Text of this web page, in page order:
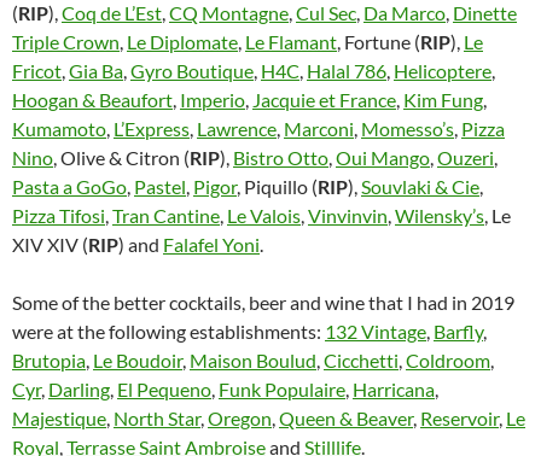
(RIP),Coq de L’Est,CQ Montagne,Cul Sec, Da Marco, Dinette
Triple Crown, Le Diplomate, Le Flamant, Fortune (RIP), Le
Fricot,Gia Ba,Gyro Boutique, H4C, Halal 786, Helicoptere,
Hoogan & Beaufort, Imperio, Jacquie et France, Kim Fung,
Kumamoto, L’Express, Lawrence, Marconi, Momesso’s, Pizza
Nino, Olive & Citron (RIP), Bistro Otto,Oui Mango,Ouzeri,
Pasta a GoGo, Pastel, Pigor, Piquillo (RIP),Souvlaki & Cie,
Pizza Tifosi,Tran Cantine, Le Valois,Vinvinvin,Wilensky’s, Le
XIV XIV (RIP) and Falafel Yoni.
Some of the better cocktails, beer and wine that I had in 2019
were at the following establishments: 132 Vintage, Barfly,
Brutopia, Le Boudoir, Maison Boulud,Cicchetti,Coldroom,
Cyr, Darling, El Pequeno, Funk Populaire, Harricana,
Majestique, North Star,Oregon,Queen & Beaver, Reservoir, Le
Royal,Terrasse Saint Ambroiseand Stilllife.